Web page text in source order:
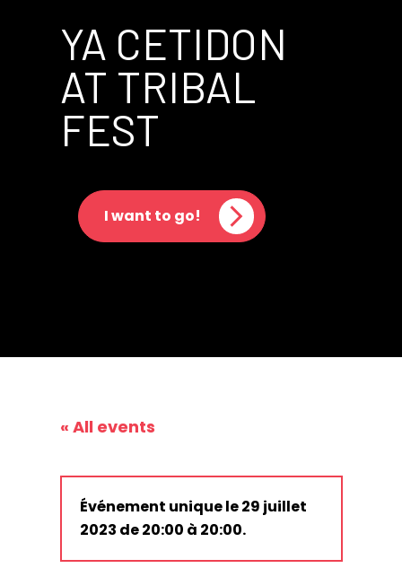
YA CETIDON
AT TRIBAL
FEST
I want to go!
« All events
Événement unique le 29 juillet
2023 de 20:00 à 20:00.